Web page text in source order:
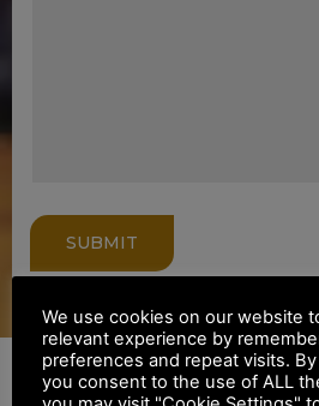
SUBMIT
We use cookies on our website
relevant experience by
preferences and repeat visits. By
you consent to the use of ALL